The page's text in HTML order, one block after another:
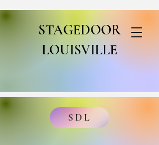
STAGEDOOR
LOUISVILLE
SDL